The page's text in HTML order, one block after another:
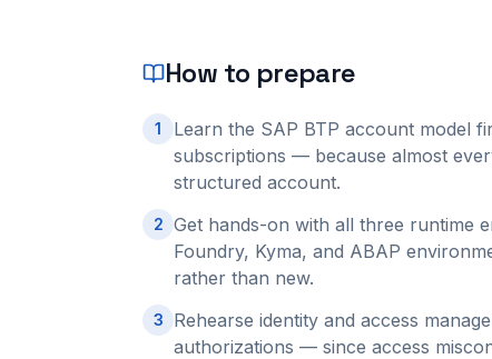
How to prepare
1
Learn the SAP BTP account model
subscriptions — because almost
structured account.
2 Get hands-on with all three runtime
Foundry, Kyma, and ABAP
rather than new.
3
Rehearse identity and access
authorizations — since access